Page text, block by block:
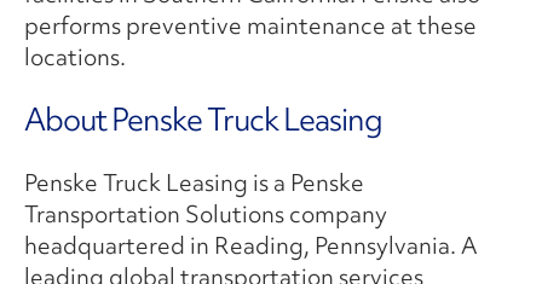
performs preventive maintenance at these
locations.
About Penske Truck Leasing
Penske Truck Leasing is a Penske
Transportation Solutions company
headquartered in Reading, Pennsylvania. A
leading global transportation services